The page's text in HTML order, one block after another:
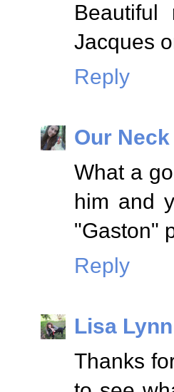
Jacques
Reply
Our
What a
him and
"Gaston"
Reply
Lisa Lynn
Thanks